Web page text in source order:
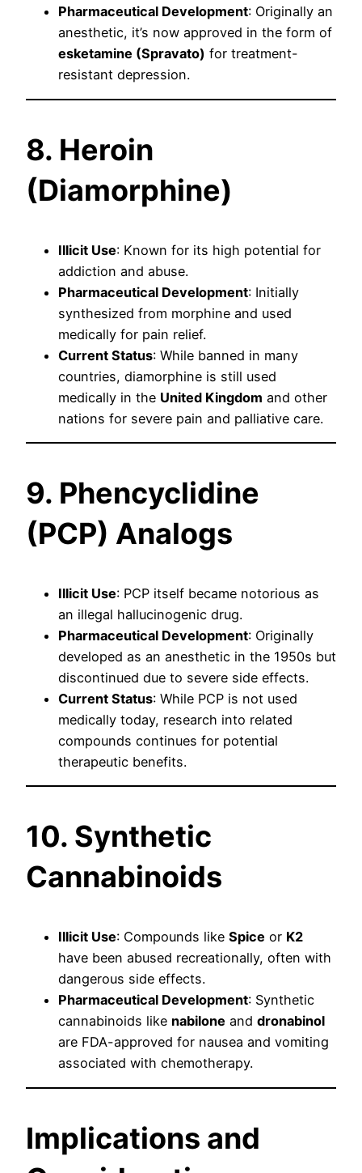
Pharmaceutical Development: Originally an
anesthetic, it’s now approved in the form of
esketamine (Spravato) for treatment-
resistant depression.
8. Heroin
(Diamorphine)
Illicit Use: Known for its high potential for
addiction and abuse.
Pharmaceutical Development: Initially
synthesized from morphine and used
medically for pain relief.
Current Status: While banned in many
countries, diamorphine is still used
medically in the United Kingdom and other
nations for severe pain and palliative care.
9. Phencyclidine
(PCP) Analogs
Illicit Use: PCP itself became notorious as
an illegal hallucinogenic drug.
Pharmaceutical Development: Originally
developed as an anesthetic in the 1950s but
discontinued due to severe side effects.
Current Status: While PCP is not used
medically today, research into related
compounds continues for potential
therapeutic benefits.
10. Synthetic
Cannabinoids
Illicit Use: Compounds like Spice or K2
have been abused recreationally, often with
dangerous side effects.
Pharmaceutical Development: Synthetic
cannabinoids like nabilone and dronabinol
are FDA-approved for nausea and vomiting
associated with chemotherapy.
Implications and